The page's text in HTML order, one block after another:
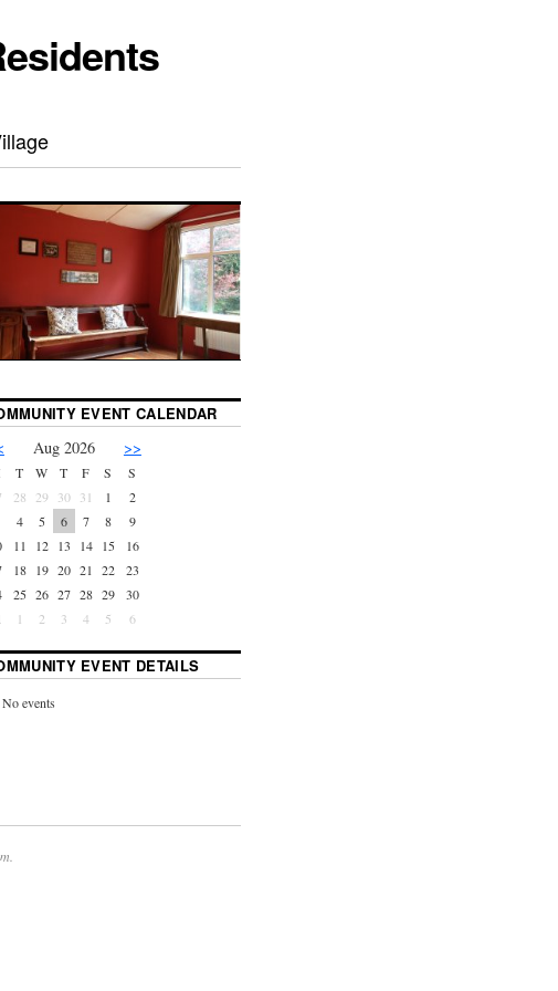
EVENT CALENDAR
Aug 2026 >>
T W T F S
S
28 29 30 31 1
2
4 5 6 7 8
9
11 12 13 14 15
16
18 19 20 21 22
23
25 26 27 28 29
30
1 2 3 4 5 6
EVENT DETAILS
No events
.